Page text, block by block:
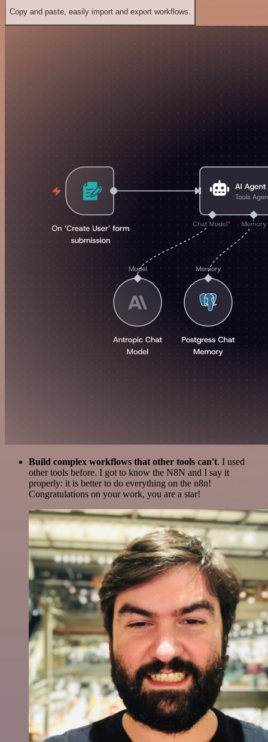
Copy and paste, easily import and export workflows.
Build complex workflows that other tools can't. I used
other tools before. I got to know the N8N and I say it
properly: it is better to do everything on the n8n!
Congratulations on your work, you are a star!